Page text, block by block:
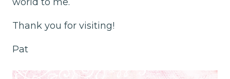
Thank you for visiting!
Pat